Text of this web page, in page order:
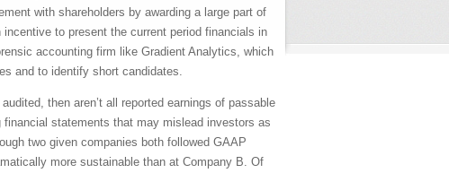
with shareholders by awarding a large part of
to present the current period financials in
accounting firm like Gradient Analytics, which
and to identify short candidates.
then aren’t all reported earnings of passable
financial statements that may mislead investors as
two given companies both followed GAAP
more sustainable than at Company B. Of